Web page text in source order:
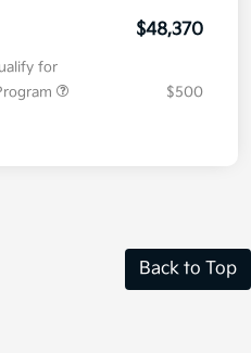
$48,370
for
$500
Back to Top